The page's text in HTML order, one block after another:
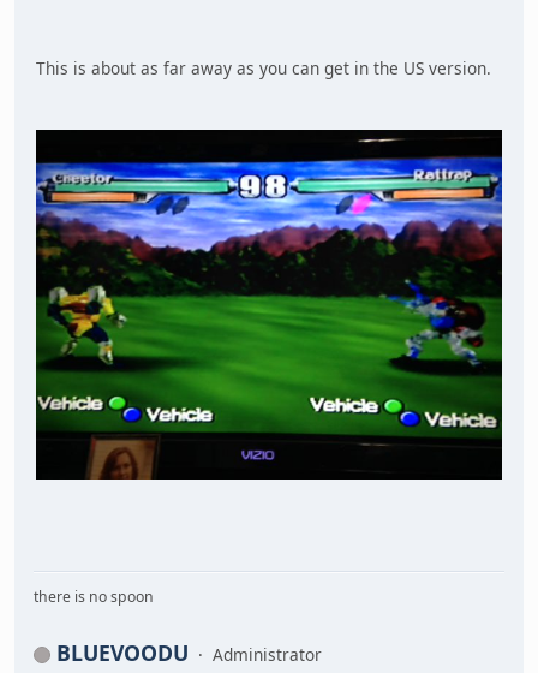
This is about as far away as you can get in the US version.
there is no spoon
BLUEVOODU Administrator